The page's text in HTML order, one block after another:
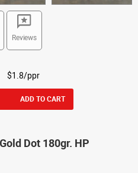
Reviews
$1.8/ppr
ADD TO CART
Dot 180gr. HP